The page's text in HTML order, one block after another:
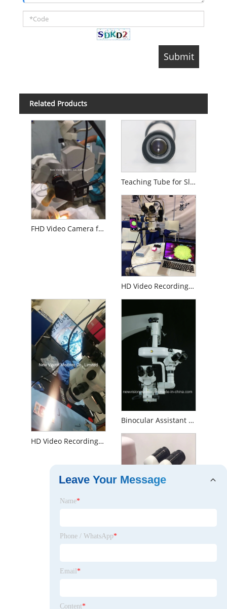
Related Products
FHD Video Camera for Digitalizing Surgical Operation Microscope
Teaching Tube for Slit Lamp or Operation Microscope
HD Video Recording System for Surgery Microscopes
HD Video Recording System for Surgical Operation Microscope
Binocular Assistant Observation Tube of Operating Microscope
Leave Your Message
Name*
Phone / WhatsApp*
Email *
Content*